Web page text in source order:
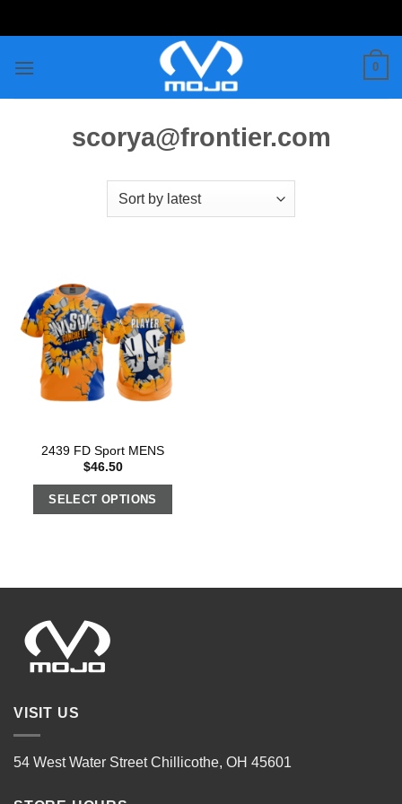
to
0
scorya@frontier.com
2439 FD Sport MENS
$46.50
SELECT OPTIONS
VISIT US
54 West Water Street Chillicothe, OH 45601